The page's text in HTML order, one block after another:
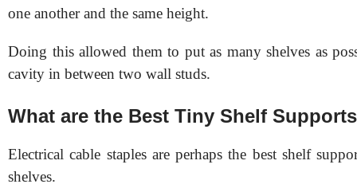
one another and the same height.
Doing this allowed them to put as many shelves as
cavity in between two wall studs.
What are the Best Tiny Shelf
Electrical cable staples are perhaps the best shelf
shelves.